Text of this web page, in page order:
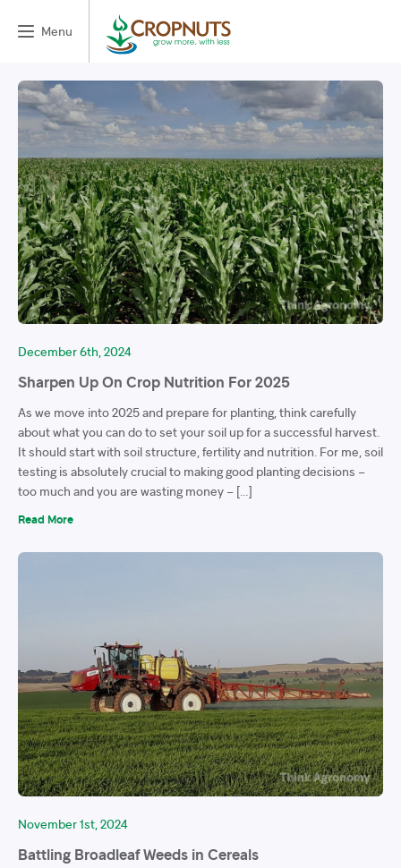
Menu
December 6th, 2024
Sharpen Up On Crop Nutrition For 2025
As we move into 2025 and prepare for planting, think carefully
about what you can do to set your soil up for a successful harvest.
It should start with soil structure, fertility and nutrition. For me, soil
testing is absolutely crucial to making good planting decisions –
too much and you are wasting money – […]
Read More
November 1st, 2024
Battling Broadleaf Weeds in Cereals